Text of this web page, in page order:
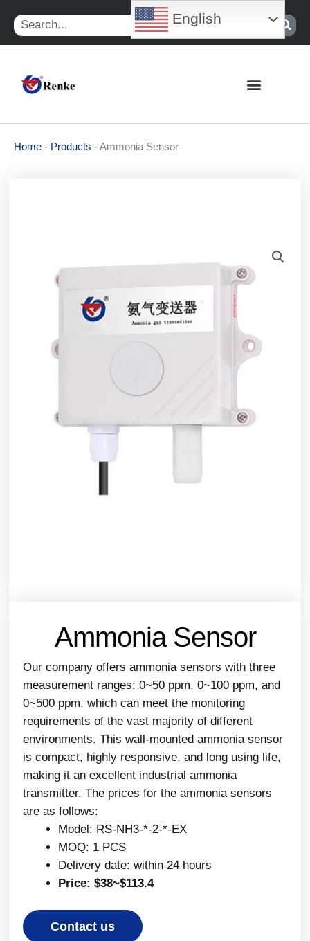
content
Search
Home - Products -Ammonia Sensor
Ammonia Sensor
Our company offers ammonia sensors with three
measurement ranges: 0~50 ppm, 0~100 ppm, and
0~500 ppm, which can meet the monitoring
requirements of the vast majority of different
environments. This wall-mounted ammonia sensor
is compact, highly responsive, and long using life,
making it an excellent industrial ammonia
transmitter. The prices for the ammonia sensors
are as follows:
Model: RS-NH3-*-2-*-EX
MOQ: 1 PCS
Delivery date: within 24 hours
Price: $38~$113.4
Contact us
English